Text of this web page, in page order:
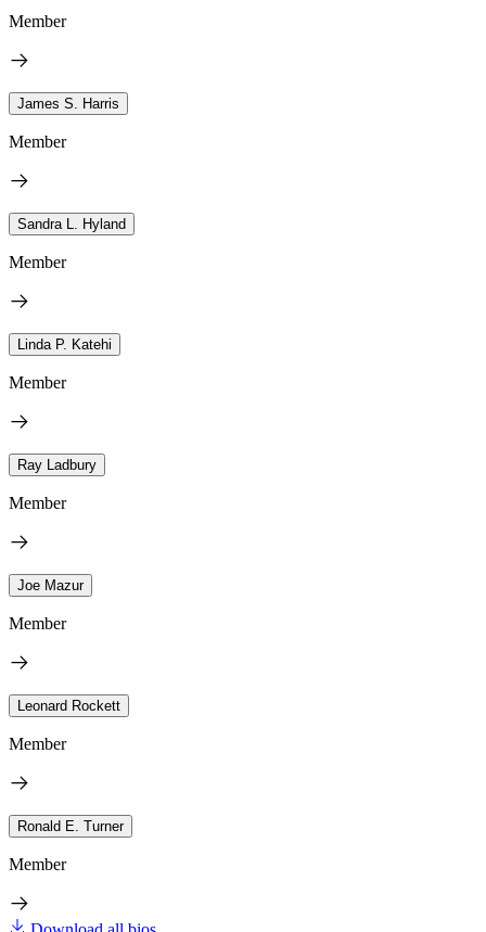
Member
James S. Harris
Member
Sandra L. Hyland
Member
Linda P. Katehi
Member
Ray Ladbury
Member
Joe Mazur
Member
Leonard Rockett
Member
Ronald E. Turner
Member